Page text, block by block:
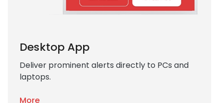
Desktop App
Deliver prominent alerts directly to PCs and
laptops.
More